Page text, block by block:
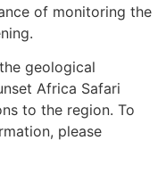
of monitoring the
geological
Africa Safari
to the region. To
please